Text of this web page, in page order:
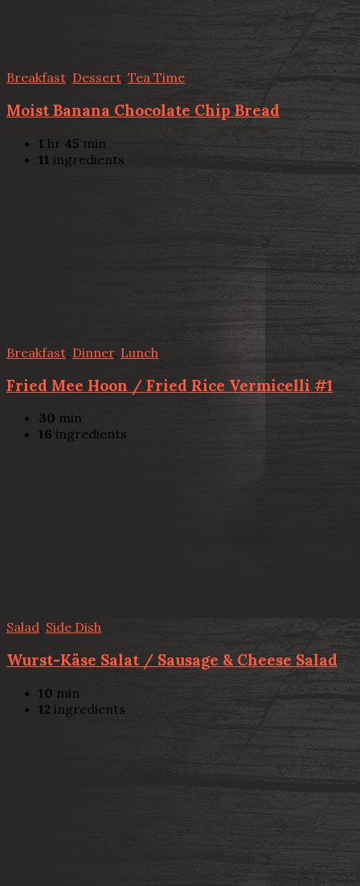
Breakfast, Dessert, Tea Time
Moist Banana Chocolate Chip Bread
1 hr 45 min
11 ingredients
Breakfast Dinner, Lunch
Fried Mee Hoon / Fried Rice Vermicelli #1
30 min
16 ingredients
Salad, Side Dish
Wurst-Käse Salat / Sausage & Cheese Salad
10 min
12 ingredients